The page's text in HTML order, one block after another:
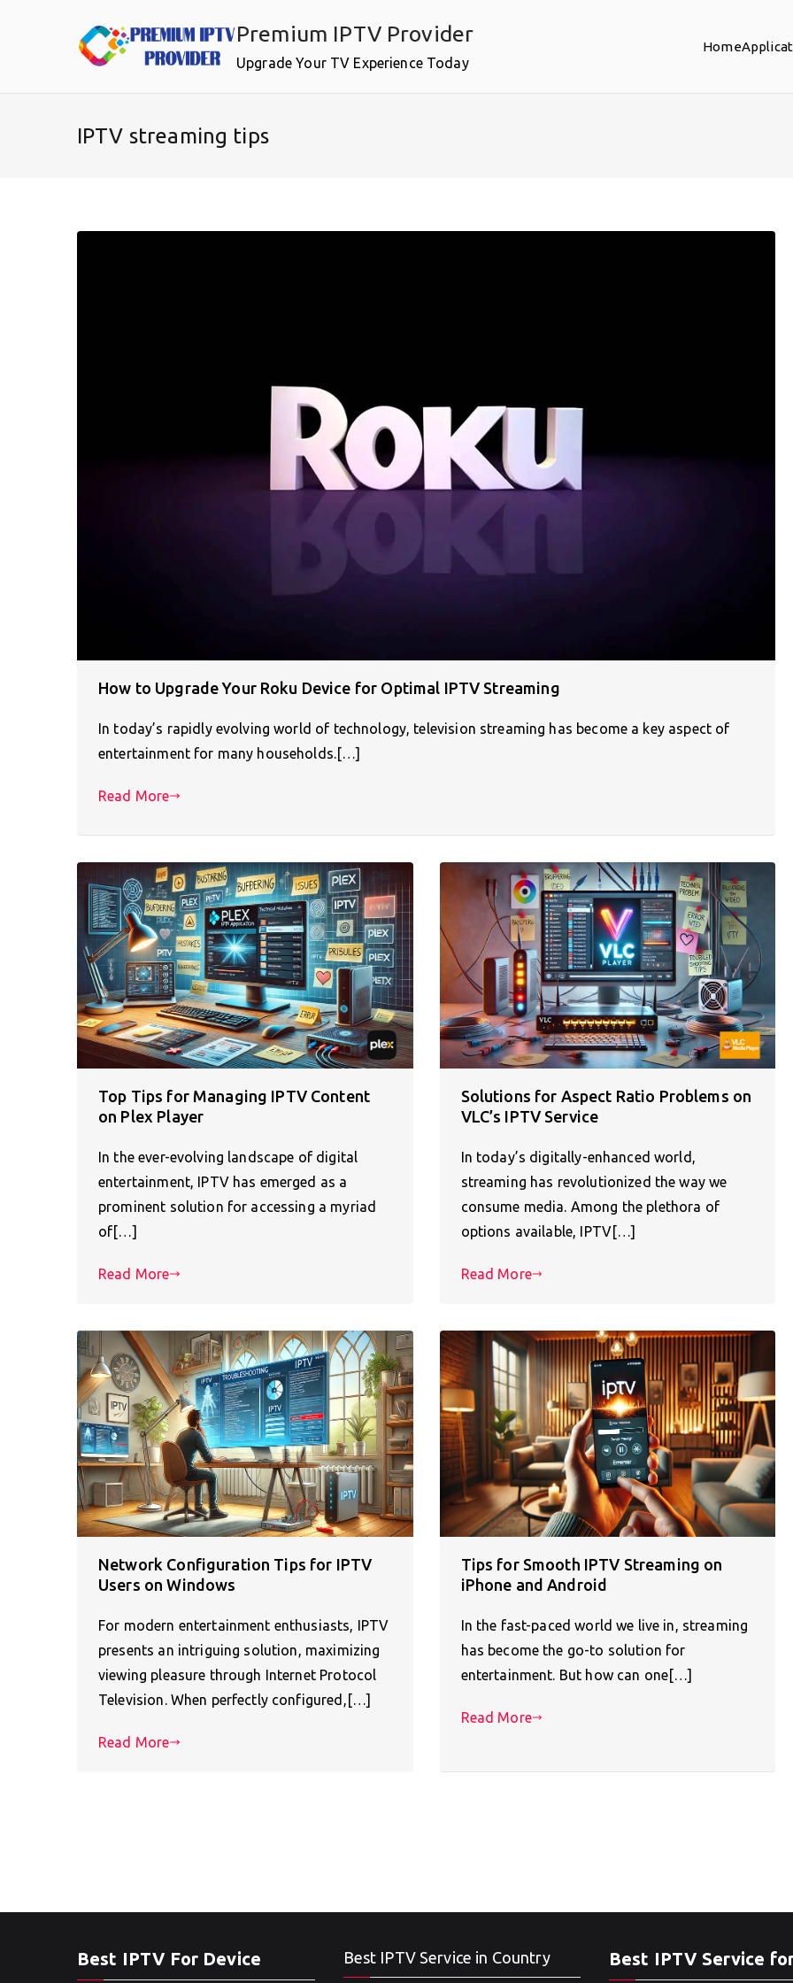
Premium IPTV Provider
Upgrade Your TV Experience Today
Home
IPTV streaming tips
How to Upgrade Your Roku Device for Optimal IPTV Streaming
In today’s rapidly evolving world of technology, television streaming has become a key aspect of
entertainment for many households.[…]
Read More
Top Tips for Managing IPTV Content
on Plex Player
In the ever-evolving landscape of digital
entertainment, IPTV has emerged as a
prominent solution for accessing a myriad
of[…]
Read More
Solutions for Aspect Ratio Problems on
VLC’s IPTV Service
In today’s digitally-enhanced world,
streaming has revolutionized the way we
consume media. Among the plethora of
options available, IPTV[…]
Read More
Network Configuration Tips for IPTV
Users on Windows
For modern entertainment enthusiasts, IPTV
presents an intriguing solution, maximizing
viewing pleasure through Internet Protocol
Television. When perfectly configured,[…]
Read More
Tips for Smooth IPTV Streaming on
iPhone and Android
In the fast-paced world we live in, streaming
has become the go-to solution for
entertainment. But how can one[…]
Read More
Best IPTV For Device Best IPTV Service in Country Best IPTV Service